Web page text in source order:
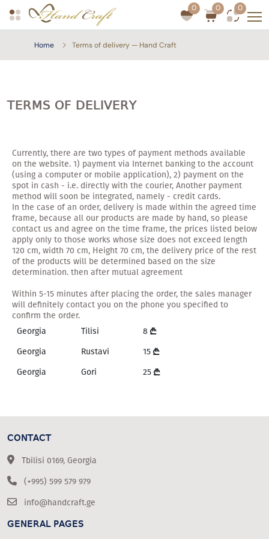
0 0 0
Home Terms of delivery — Hand Craft
TERMS OF DELIVERY
Currently, there are two types of payment methods available
on the website. 1) payment via Internet banking to the account
(using a computer or mobile application), 2) payment on the
spot in cash - i.e. directly with the courier, Another payment
method will soon be integrated, namely - credit cards.
In the case of an order, delivery is made within the agreed time
frame, because all our products are made by hand, so please
contact us and agree on the time frame, the prices listed below
apply only to those works whose size does not exceed length
120 cm, width 70 cm, Height 70 cm, the delivery price of the rest
of the products will be determined based on the size
determination. then after mutual agreement
Within 5-15 minutes after placing the order, the sales manager
will definitely contact you on the phone you specified to
confirm the order.
Georgia
Tilisi
8
Georgia
Rustavi
15
Georgia
Gori 25
CONTACT
Tbilisi 0169, Georgia
(+995) 599 579 979
info@handcraft.ge
GENERAL PAGES